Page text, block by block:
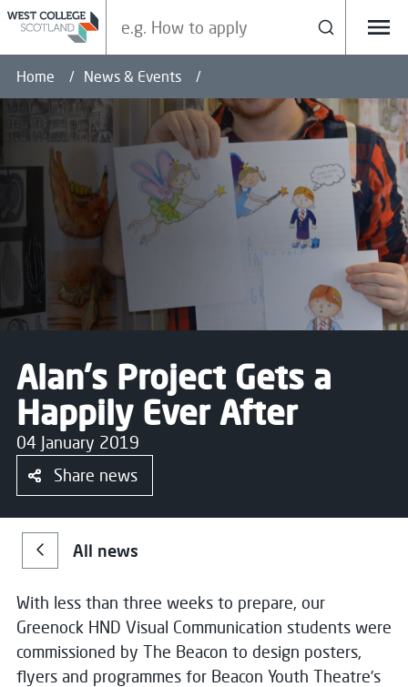
Menu
Search
Home News & Events
Alan's Project Gets a
Happily Ever After
04 January 2019
Share news
All news
With less than three weeks to prepare, our
Greenock HND Visual Communication students were
commissioned by The Beacon to design posters,
flyers and programmes for Beacon Youth Theatre’s